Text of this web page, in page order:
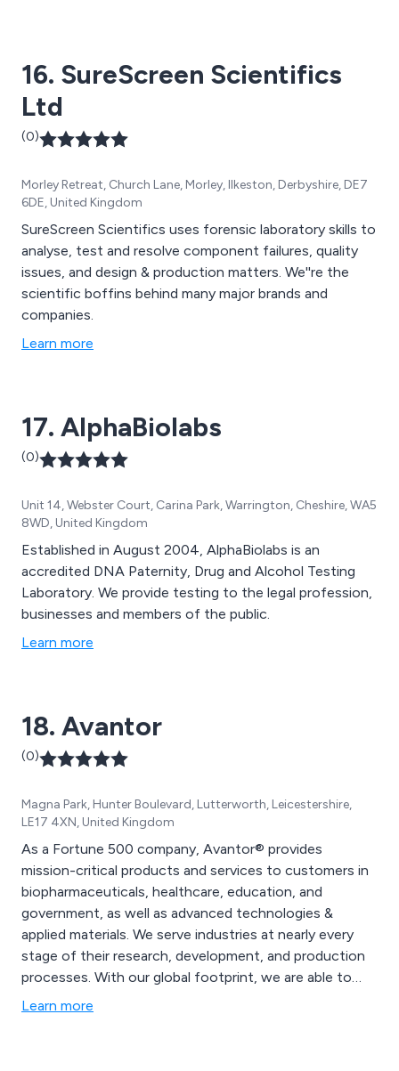
16. SureScreen Scientifics
Ltd
(0)
Morley Retreat, Church Lane, Morley, Ilkeston, Derbyshire, DE7
6DE, United Kingdom
SureScreen Scientifics uses forensic laboratory skills to
analyse, test and resolve component failures, quality
issues, and design & production matters. We''re the
scientific boffins behind many major brands and
companies.
Learn more
17. AlphaBiolabs
(0)
Unit 14, Webster Court, Carina Park, Warrington, Cheshire, WA5
8WD, United Kingdom
Established in August 2004, AlphaBiolabs is an
accredited DNA Paternity, Drug and Alcohol Testing
Laboratory. We provide testing to the legal profession,
businesses and members of the public.
Learn more
18. Avantor
(0)
Magna Park, Hunter Boulevard, Lutterworth, Leicestershire,
LE17 4XN, United Kingdom
As a Fortune 500 company, Avantor® provides
mission-critical products and services to customers in
biopharmaceuticals, healthcare, education, and
government, as well as advanced technologies &
applied materials. We serve industries at nearly every
stage of their research, development, and production
processes. With our global footprint, we are able to
serve more than 225,000 customers and provide
Learn more